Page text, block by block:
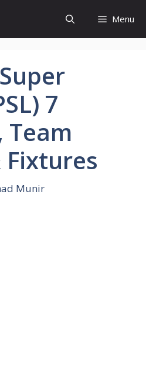
Menu
7
Team
Fixtures
Munir